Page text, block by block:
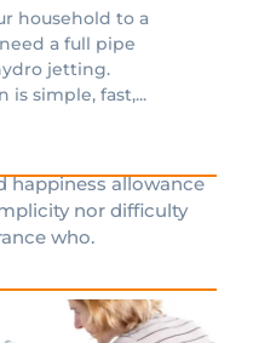
household to a
a full pipe
jetting.
simple, fast,...
happiness allowance
nor difficulty
who.